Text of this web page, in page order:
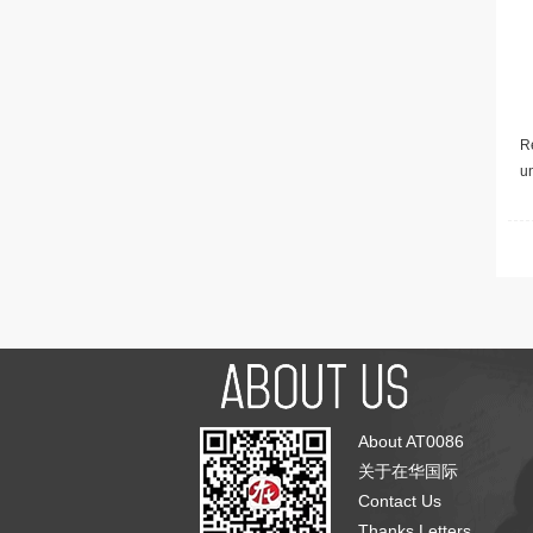
About AT0086
关于在华国际
Contact Us